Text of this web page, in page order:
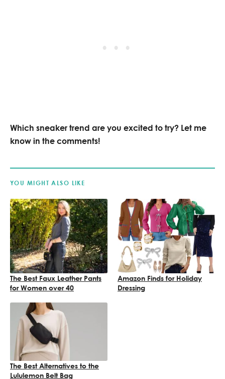
Which sneaker trend are you excited to try? Let me
know in the comments!
YOU MIGHT ALSO LIKE
The Best Faux Leather Pants
for Women over 40
Amazon Finds for Holiday
Dressing
The Best Alternatives to the
Lululemon Belt Bag